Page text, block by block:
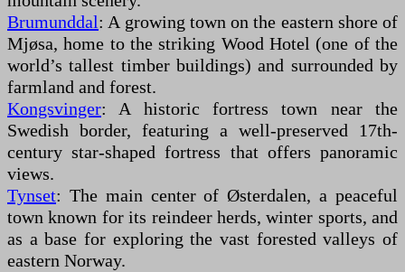
Brumunddal: A growing town on the eastern shore of
Mjøsa, home to the striking Wood Hotel (one of the
world’s tallest timber buildings) and surrounded by
farmland and forest.
Kongsvinger: A historic fortress town near the
Swedish border, featuring a well-preserved 17th-
century star-shaped fortress that offers panoramic
views.
Tynset: The main center of Østerdalen, a peaceful
town known for its reindeer herds, winter sports, and
as a base for exploring the vast forested valleys of
eastern Norway.